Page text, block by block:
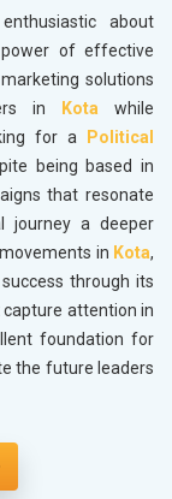
about
of effective
solutions
in
Kota while
for a
Political
being based in
that resonate
journey a deeper
in Kota,
through its
attention in
foundation for
the future leaders